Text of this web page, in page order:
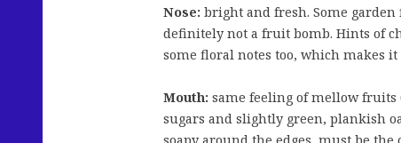
Nose: bright and fresh. Some
definitely not a fruit bomb. Hints of
some floral notes too, which makes
Mouth: same feeling of mellow fruits
sugars and slightly green, plankish